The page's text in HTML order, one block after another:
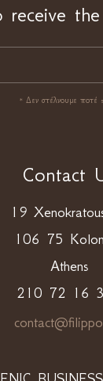
receive
* Δεν στέλνουμε ποτέ
Contact
19
106 75
Athens
210 72 16